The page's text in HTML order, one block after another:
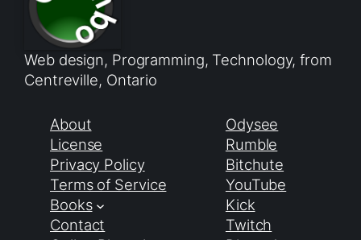
Web design, Programming, Technology, from
Centreville, Ontario
About
License
Privacy Policy
Terms of Service
Books
Contact
Odysee
Rumble
Bitchute
YouTube
Kick
Twitch